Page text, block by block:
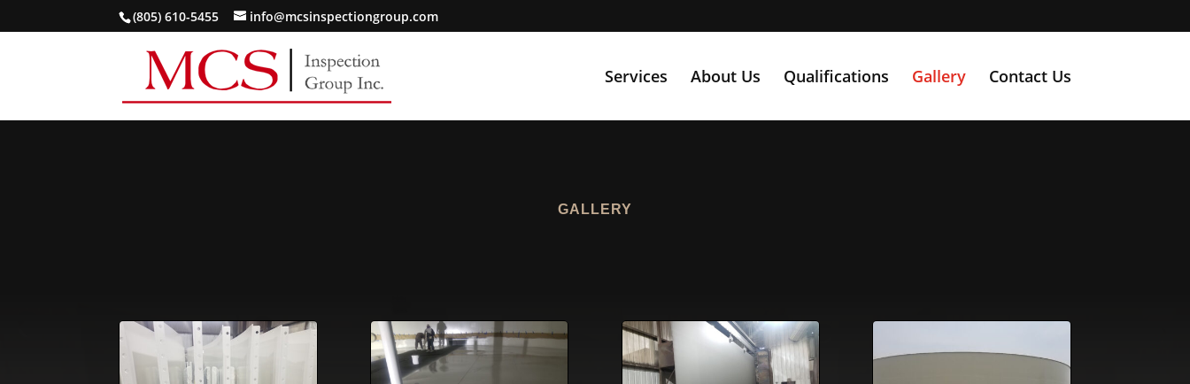
(805) 610-5455 info@mcsinspectiongroup.com
Services About Us Qualifications Gallery Contact Us
GALLERY